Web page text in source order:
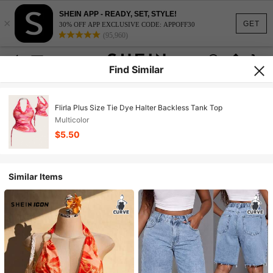
GET
×
SHEIN APP - READY, SET, STYLE!
30% OFF APP EXCLUSIVE CODE: APPOFF30
(95,960)
Find Similar
Flirla Plus Size Tie Dye Halter Backless Tank Top
Multicolor
$5.50
Similar Items